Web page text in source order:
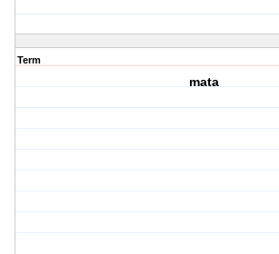
Term
mata